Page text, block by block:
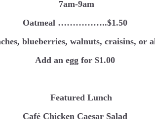
7am-9am
Oatmeal ……………..$1.50
blueberries, walnuts, craisins, or
Add an egg for $1.00
Featured Lunch
Café Chicken Caesar Salad